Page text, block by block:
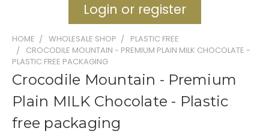
Login or register
HOME WHOLESALE SHOP
PLASTIC FREE
CROCODILE MOUNTAIN - PREMIUM PLAIN MILK CHOCOLATE -
PLASTIC FREE PACKAGING
Crocodile Mountain - Premium
Plain MILK Chocolate - Plastic
free packaging